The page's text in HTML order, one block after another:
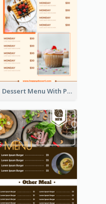
Dessert Menu With Photos Of Cakes